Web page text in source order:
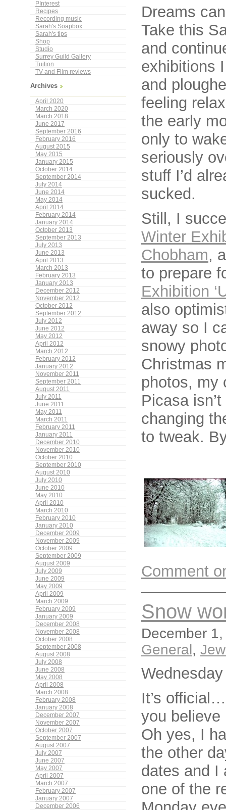
PInterest
Recipes
Recording music
Sarah's Soapbox
Sarah's tips
Shop
Studio
Surrey Guild Gallery
Tuition
TV and Film reviews
Archives
April 2020
March 2020
March 2018
June 2017
September 2016
February 2016
August 2015
May 2015
January 2015
October 2014
September 2014
July 2014
June 2014
May 2014
April 2014
February 2014
January 2014
October 2013
September 2013
July 2013
June 2013
April 2013
March 2013
February 2013
January 2013
December 2012
November 2012
October 2012
September 2012
July 2012
June 2012
May 2012
April 2012
March 2012
February 2012
January 2012
November 2011
September 2011
August 2011
July 2011
June 2011
May 2011
March 2011
February 2011
January 2011
December 2010
November 2010
October 2010
September 2010
August 2010
July 2010
June 2010
May 2010
April 2010
March 2010
February 2010
January 2010
December 2009
November 2009
October 2009
September 2009
August 2009
July 2009
June 2009
May 2009
April 2009
March 2009
February 2009
January 2009
December 2008
November 2008
October 2008
September 2008
August 2008
July 2008
June 2008
May 2008
April 2008
March 2008
February 2008
January 2008
December 2007
November 2007
October 2007
September 2007
August 2007
July 2007
June 2007
May 2007
April 2007
March 2007
February 2007
January 2007
December 2006
Dreams
Take this
and
exhibitions
and
feeling
the early
only to
seriously
stuff I’d
sucked.
Still, I
Winter
Chobham,
to prepare
Exhibition
also
away so I
snowy
Christmas
photos, my
Picasa
changing
to tweak.
Comment
Snow
December
General,
It’s
you believe
Oh yes, I
the other
dates and I
one of the